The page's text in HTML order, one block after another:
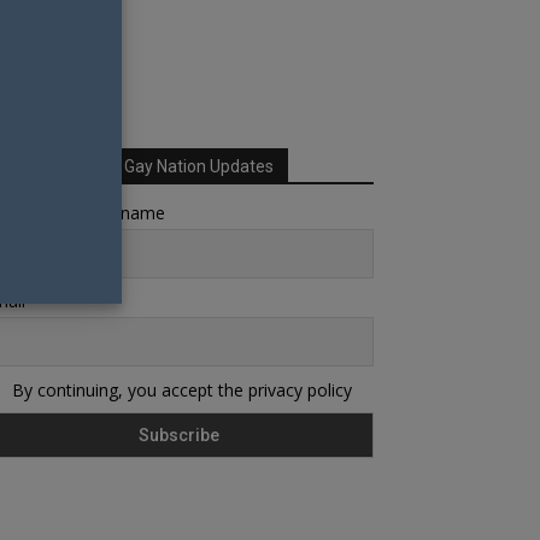
Sign up for Your Gay Nation Updates
name or full name
By continuing, you accept the privacy policy